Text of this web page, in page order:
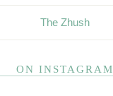
The Zhush
ON INSTAGRAM